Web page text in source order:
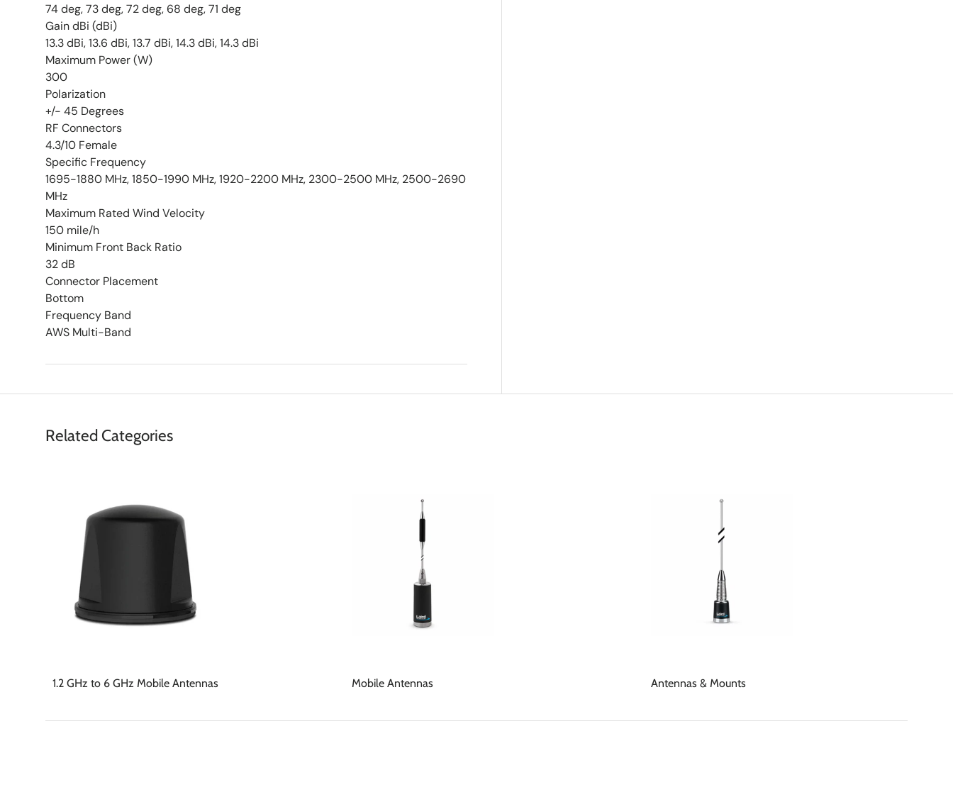
74 deg, 73 deg, 72 deg, 68 deg, 71 deg
Gain dBi (dBi)
13.3 dBi, 13.6 dBi, 13.7 dBi, 14.3 dBi, 14.3 dBi
Maximum Power (W)
300
Polarization
+/- 45 Degrees
RF Connectors
4.3/10 Female
Specific Frequency
1695-1880 MHz, 1850-1990 MHz, 1920-2200 MHz, 2300-2500 MHz, 2500-2690
MHz
Maximum Rated Wind Velocity
150 mile/h
Minimum Front Back Ratio
32 dB
Connector Placement
Bottom
Frequency Band
AWS Multi-Band
Related Categories
1.2 GHz to 6 GHz Mobile Antennas Mobile Antennas Antennas & Mounts